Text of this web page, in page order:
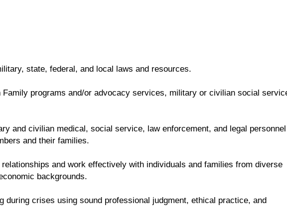
state, federal, and local laws and resources.
Family programs and/or advocacy services, military or civilian social
and civilian medical, social service, law enforcement, and legal personnel
and their families.
and work effectively with individuals and families from diverse
backgrounds.
during crises using sound professional judgment, ethical practice, and